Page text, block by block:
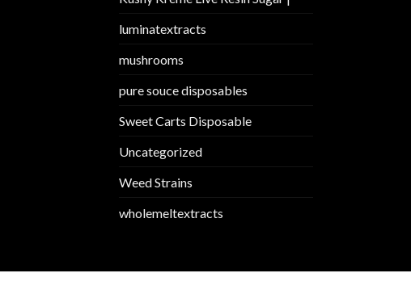
luminatextracts
mushrooms
pure souce disposables
Sweet Carts Disposable
Uncategorized
Weed Strains
wholemeltextracts